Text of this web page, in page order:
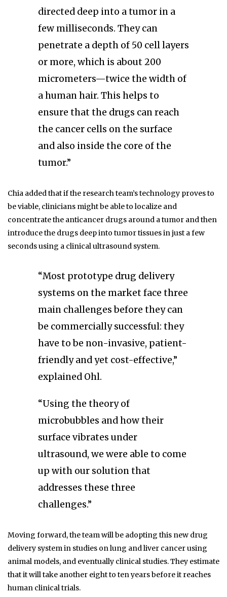
directed deep into a tumor in a
few milliseconds. They can
penetrate a depth of 50 cell layers
or more, which is about 200
micrometers—twice the width of
a human hair. This helps to
ensure that the drugs can reach
the cancer cells on the surface
and also inside the core of the
tumor.”
Chia added that if the research team’s technology proves to
be viable, clinicians might be able to localize and
concentrate the anticancer drugs around a tumor and then
introduce the drugs deep into tumor tissues in just a few
seconds using a clinical ultrasound system.
“Most prototype drug delivery
systems on the market face three
main challenges before they can
be commercially successful: they
have to be non-invasive, patient-
friendly and yet cost-effective,”
explained Ohl.
“Using the theory of
microbubbles and how their
surface vibrates under
ultrasound, we were able to come
up with our solution that
addresses these three
challenges.”
Moving forward, the team will be adopting this new drug
delivery system in studies on lung and liver cancer using
animal models, and eventually clinical studies. They estimate
that it will take another eight to ten years before it reaches
human clinical trials.